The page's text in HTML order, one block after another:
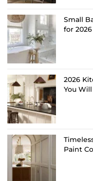
Small
for 2026
2026
You
Paint